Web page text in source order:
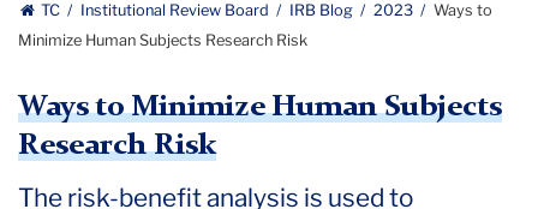
TC Institutional Review Board IRB Blog 2023
Ways to
Minimize Human Subjects Research Risk
Ways to Minimize Human Subjects
Research Risk
The risk-benefit analysis is used to